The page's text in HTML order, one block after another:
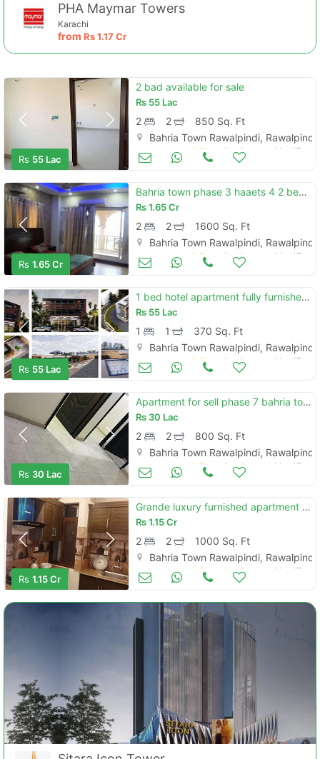
PHA Maymar Towers
Karachi
from Rs1.17 Cr
Rs 55 Lac
2 bad available for sale
Rs 55 Lac
2 2
850 Sq. Ft
Bahria Town Rawalpindi, Rawalpindi
Apartments & Flats for Sale Mar 17
Rs 1.65 Cr
Bahria town phase 3 haaets 4 2 bedroom apartment for sale
Rs1.65 Cr
2 2
1600 Sq. Ft
Bahria Town Rawalpindi, Rawalpindi
Apartments & Flats for Sale Mar 17
Rs 55 Lac
1 bed hotel apartment fully furnished in business district bahria to
Rs 55 Lac
1 1
370 Sq. Ft
Bahria Town Rawalpindi, Rawalpindi
Apartments & Flats for Sale Mar 17
Rs 30 Lac
Apartment for sell phase 7 bahria town
Rs 30 Lac
2 2
800 Sq. Ft
Bahria Town Rawalpindi, Rawalpindi
Apartments & Flats for Sale Mar 17
Rs 1.15 Cr
Grande luxury furnished apartment for sale civic center bahria town
Rs1.15 Cr
2 2
1000 Sq. Ft
Bahria Town Rawalpindi, Rawalpindi
Apartments & Flats for Sale Mar 17